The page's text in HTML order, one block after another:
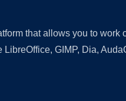
that allows you to
GIMP, Dia,